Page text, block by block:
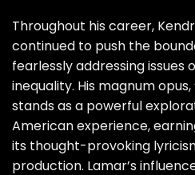
Throughout his career,
continued to push the
fearlessly addressing issues
inequality. His magnum
stands as a powerful
American experience,
its thought-provoking
production. Lamar’s